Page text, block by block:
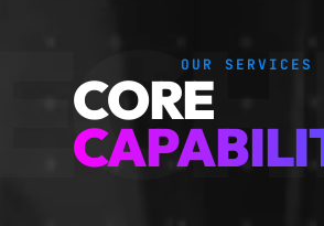
OUR SERVICES
CORE